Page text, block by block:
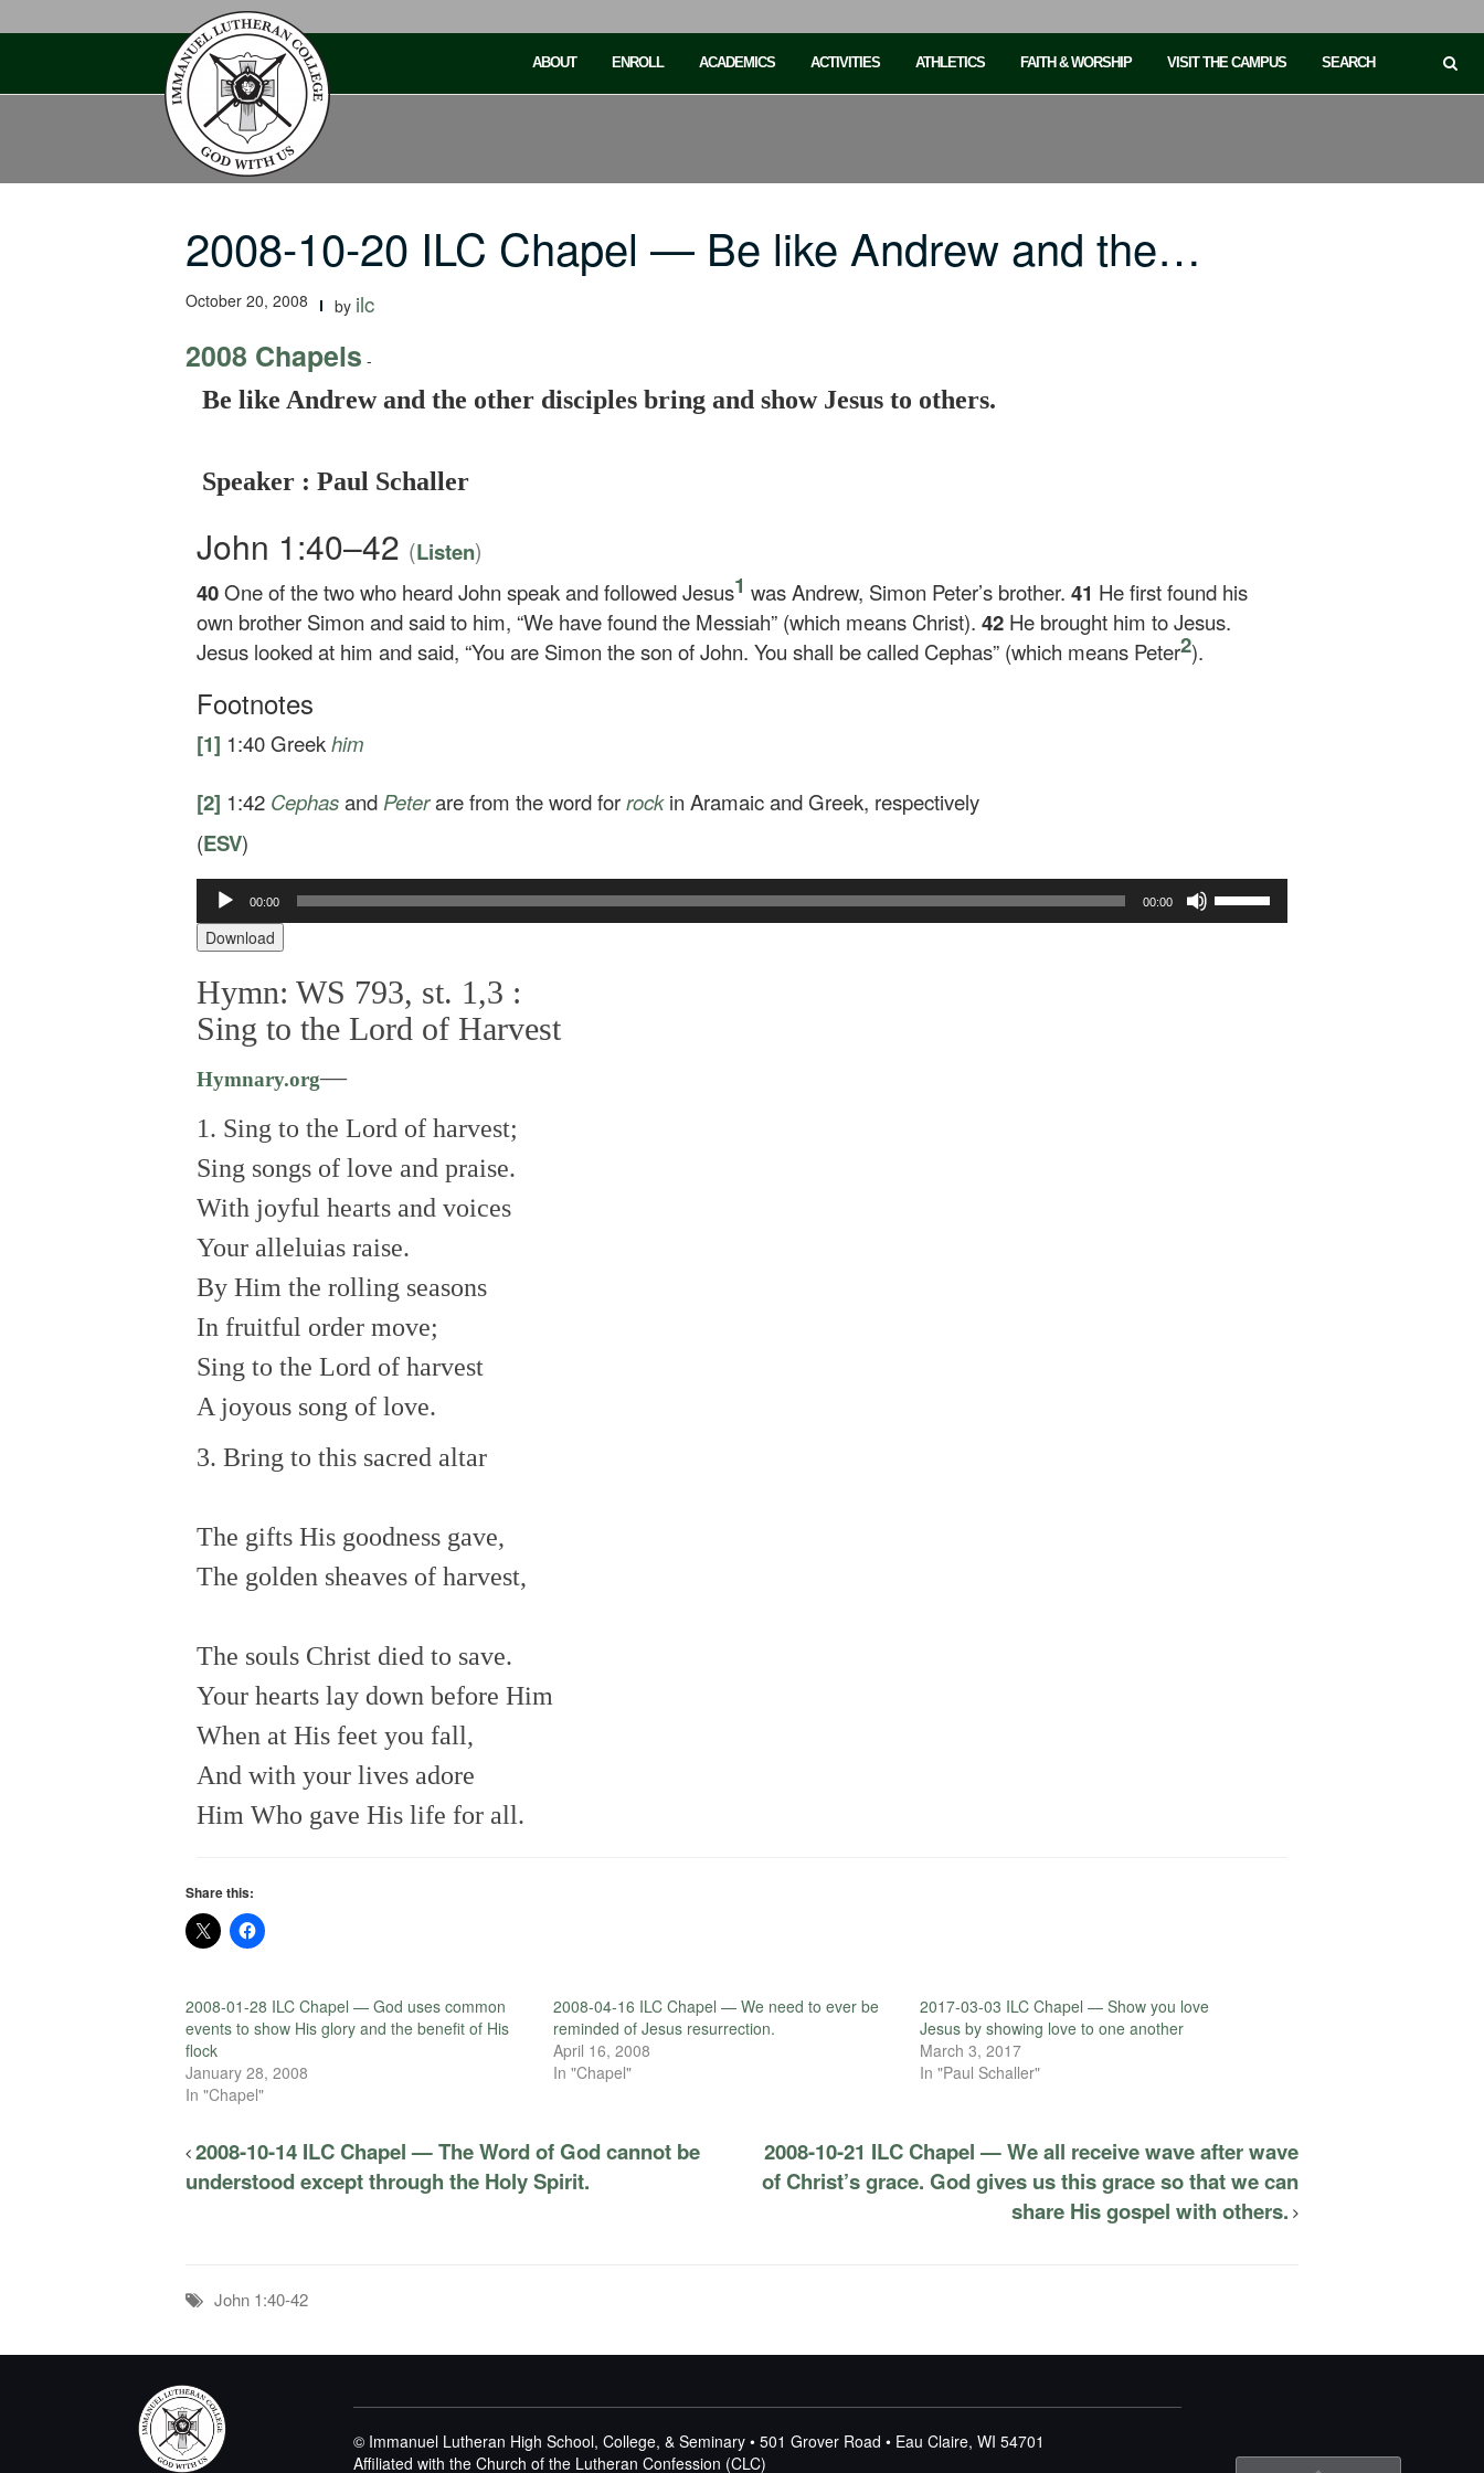
ABOUT ENROLL ACADEMICS ACTIVITIES ATHLETICS FAITH & WORSHIP VISIT THE CAMPUS SEARCH
2008-10-20 ILC Chapel — Be like Andrew and the…
October 20, 2008 by ilc
2008 Chapels -
Be like Andrew and the other disciples bring and show Jesus to others.
Speaker : Paul Schaller
John 1:40–42 (Listen)
40One of the two who heard John speak and followed Jesus1 was Andrew, Simon Peter’s brother. 41 He first found his
own brother Simon and said to him, “We have found the Messiah” (which means Christ). 42 He brought him to Jesus.
Jesus looked at him and said, “You are Simon the son of John. You shall be called Cephas” (which means Peter2).
Footnotes
[1] 1:40 Greekhim
[2] 1:42 Cephasand Peterare from the word forrockin Aramaic and Greek, respectively
(ESV)
Audio
Player
00:00 00:00
Up/Down
Download
Hymn: WS 793, st. 1,3 :
Sing to the Lord of Harvest
Hymnary.org—
1. Sing to the Lord of harvest;
Sing songs of love and praise.
With joyful hearts and voices
Your alleluias raise.
By Him the rolling seasons
In fruitful order move;
Sing to the Lord of harvest
A joyous song of love.
3. Bring to this sacred altar
The gifts His goodness gave,
The golden sheaves of harvest,
The souls Christ died to save.
Your hearts lay down before Him
When at His feet you fall,
And with your lives adore
Him Who gave His life for all.
Share this:
2008-01-28 ILC Chapel — God uses common
events to show His glory and the benefit of His
flock
January 28, 2008
In "Chapel"
2008-04-16 ILC Chapel — We need to ever be
reminded of Jesus resurrection.
April 16, 2008
In "Chapel"
2017-03-03 ILC Chapel — Show you love
Jesus by showing love to one another
March 3, 2017
In "Paul Schaller"
2008-10-14 ILC Chapel — The Word of God cannot be
understood except through the Holy Spirit.
2008-10-21 ILC Chapel — We all receive wave after wave
of Christ’s grace. God gives us this grace so that we can
share His gospel with others.
John 1:40-42
© Immanuel Lutheran High School, College, & Seminary • 501 Grover Road • Eau Claire, WI 54701
Affiliated with the Church of the Lutheran Confession (CLC)